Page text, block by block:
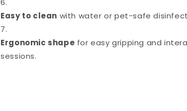
Easy to clean with water or pet-safe
Ergonomic shape for easy gripping and
sessions.